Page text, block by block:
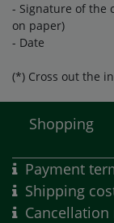
- Signature of the
on paper)
- Date
(*) Cross out the
Shopping
Payment
Shipping
Cancellation